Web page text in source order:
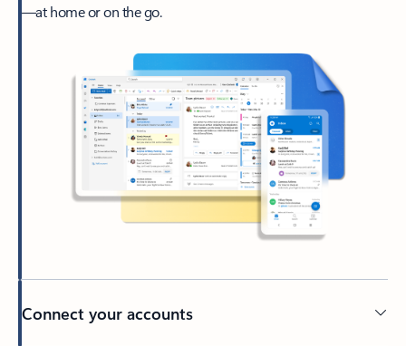
—at home or on the go.
Connect your accounts